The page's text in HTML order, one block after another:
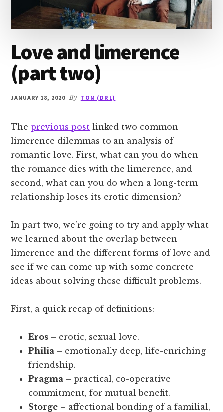
Love and limerence
(part two)
JANUARY 18, 2020 By TOM (DR L)
Theprevious post linked two common
limerence dilemmas to an analysis of
romantic love. First, what can you do when
the romance dies with the limerence, and
second, what can you do when a long-term
relationship loses its erotic dimension?
In part two, we’re going to try and apply what
we learned about the overlap between
limerence and the different forms of love and
see if we can come up with some concrete
ideas about solving those difficult problems.
First, a quick recap of definitions:
Eros – erotic, sexual love.
Philia – emotionally deep, life-enriching
friendship.
Pragma – practical, co-operative
commitment, for mutual benefit.
Storge – affectional bonding of a familial,